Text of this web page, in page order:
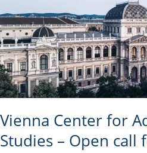
Vienna Center for
Studies – Open